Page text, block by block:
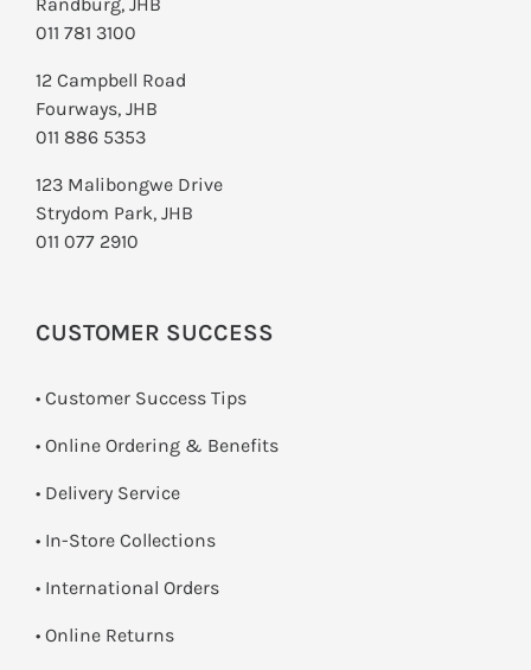
011 781 3100
12 Campbell Road
Fourways, JHB
011 886 5353
123 Malibongwe Drive
Strydom Park, JHB
011 077 2910
CUSTOMER SUCCESS
• Customer Success Tips
• Online Ordering & Benefits
• Delivery Service
• In-Store Collections
• International Orders
• Online Returns